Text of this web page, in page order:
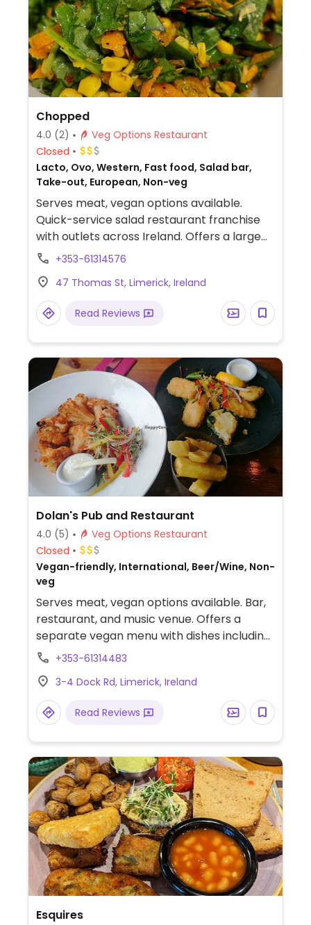
Chopped
4.0 (2)
Veg Options Restaurant
Closed
Lacto, Ovo, Western, Fast food, Salad bar,
Take-out, European, Non-veg
Serves meat, vegan options available.
Quick-service salad restaurant franchise
with outlets across Ireland. Offers a large
pre-designed menu where each selection
or bowl. Vegan items are labeled and
include the vegan body builder, the
Lebanese falafel, and the garden tofu. Has
+353-61314576
47 Thomas St, Limerick, Ireland
Read Reviews
Dolan's Pub and Restaurant
4.0 (5)
Veg Options Restaurant
Closed
Vegan-friendly, International, Beer/Wine, Non-
veg
Serves meat, vegan options available. Bar,
restaurant, and music venue. Offers a
separate vegan menu with dishes including
spiced tomato and lentil soup, vegan
tofu scampi, a vegan burger, vegan
chocolate and coconut tart, and ice cream.
Has a heated rooftop terrace.
+353-61314483
3-4 Dock Rd, Limerick, Ireland
Read Reviews
Esquires